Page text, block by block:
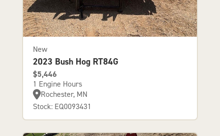
New
2023 Bush Hog RT84G
$5,446
1 Engine Hours
Rochester, MN
Stock: EQ0093431